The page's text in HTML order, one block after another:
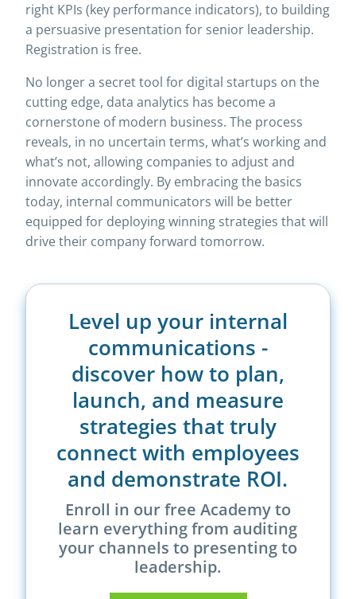
right KPIs (key performance indicators), to building
a persuasive presentation for senior leadership.
Registration is free.
No longer a secret tool for digital startups on the
cutting edge, data analytics has become a
cornerstone of modern business. The process
reveals, in no uncertain terms, what’s working and
what’s not, allowing companies to adjust and
innovate accordingly. By embracing the basics
today, internal communicators will be better
equipped for deploying winning strategies that will
drive their company forward tomorrow.
Level up your internal
communications -
discover how to plan,
launch, and measure
strategies that truly
connect with employees
and demonstrate ROI.
Enroll in our free Academy to
learn everything from auditing
your channels to presenting to
leadership.